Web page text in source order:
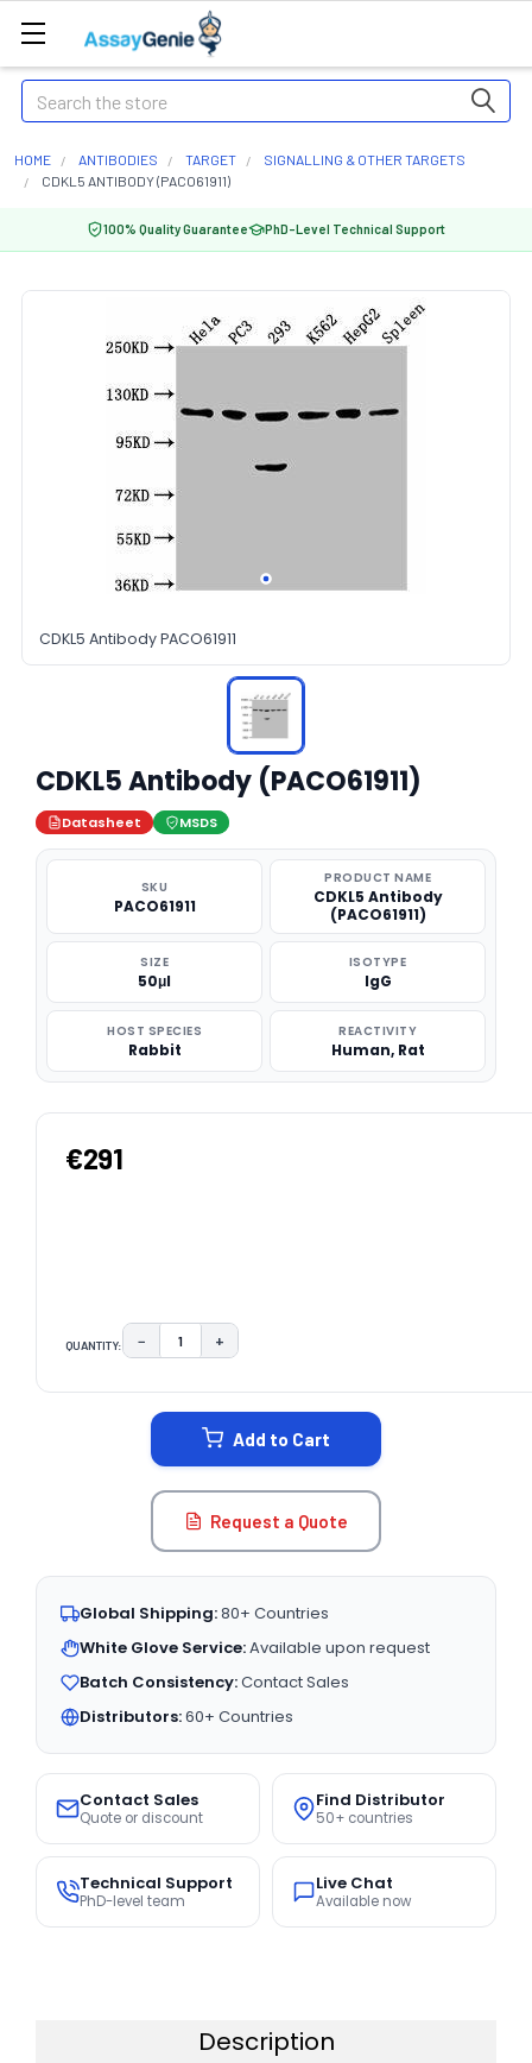
Search
HOME ANTIBODIES TARGET
SIGNALLING & OTHER TARGETS
CDKL5 ANTIBODY (PACO61911)
100% Quality Guarantee PhD-Level Technical Support
CDKL5 Antibody PACO61911
CDKL5 Antibody (PACO61911)
Datasheet MSDS
SKU
PACO61911
PRODUCT NAME
CDKL5 Antibody
(PACO61911)
SIZE
50μl
ISOTYPE
IgG
HOST SPECIES
Rabbit
REACTIVITY
Human, Rat
€291
QUANTITY: DECREASE QUANTITY:
− INCREASE QUANTITY:
+
Add to Cart
Request a Quote
Global Shipping:80+ Countries
White Glove Service:Available upon request
Batch Consistency:Contact Sales
Distributors:60+ Countries
Contact Sales
Quote or discount
Find Distributor
50+ countries
Technical Support
PhD-level team
Live Chat
Available now
Description